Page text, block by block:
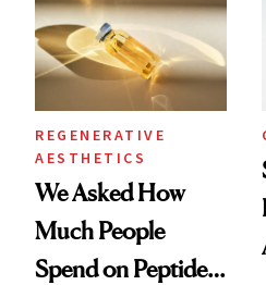
REGENERATIVE
AESTHETICS
We Asked How
Much People
Spend on Peptides